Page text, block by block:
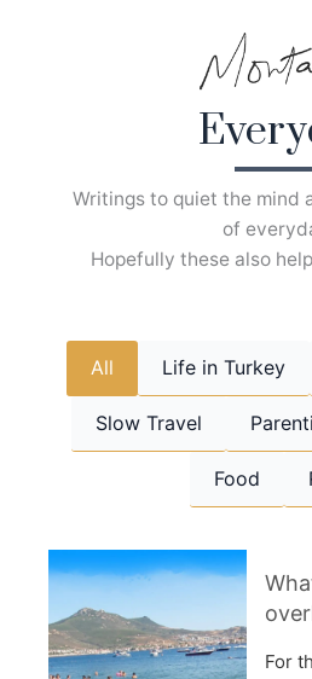
Writings to quiet the mind
of
Hopefully these also
All Life in Turkey
Slow Travel
Food
For